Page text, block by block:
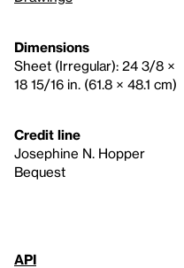
Dimensions
Sheet (Irregular): 24 3/8 ×
18 15/16 in. (61.8 × 48.1 cm)
Credit line
Josephine N. Hopper
Bequest
API